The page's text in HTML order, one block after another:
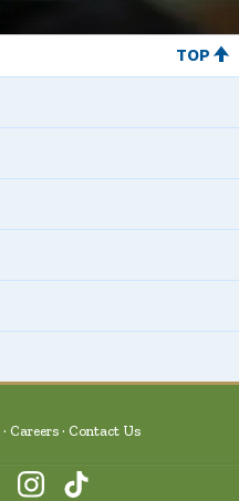
TOP
Careers Contact Us